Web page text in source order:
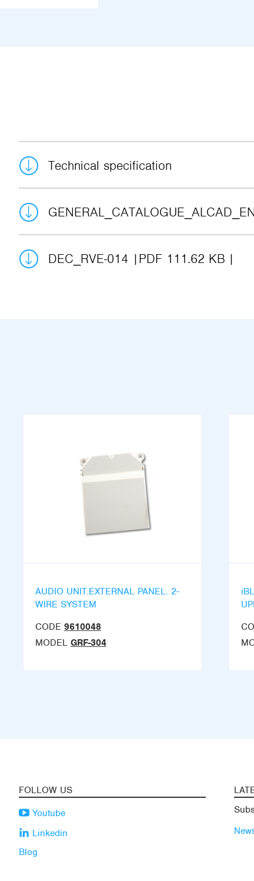
Technical specification
GENERAL_CATALOGUE_ALCAD_EN
DEC_RVE-014 PDF 111.62 KB
AUDIO UNIT.EXTERNAL PANEL. 2-
WIRE SYSTEM
CODE 9610048
MODEL GRF-304
FOLLOW US
Youtube
Linkedin
Blog